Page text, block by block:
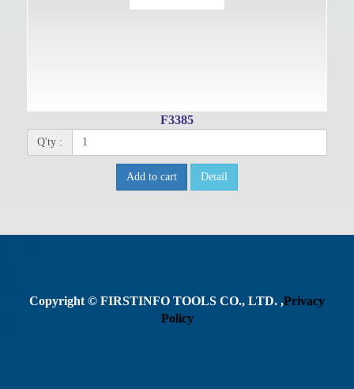
F3385
Q'ty :
Add to cart Detail
Copyright © FIRSTINFO TOOLS CO., LTD. ,Privacy
Policy